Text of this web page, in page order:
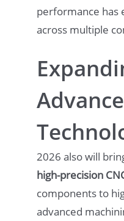
performance has
across multiple
2026 also will
high-precision
components to
advanced